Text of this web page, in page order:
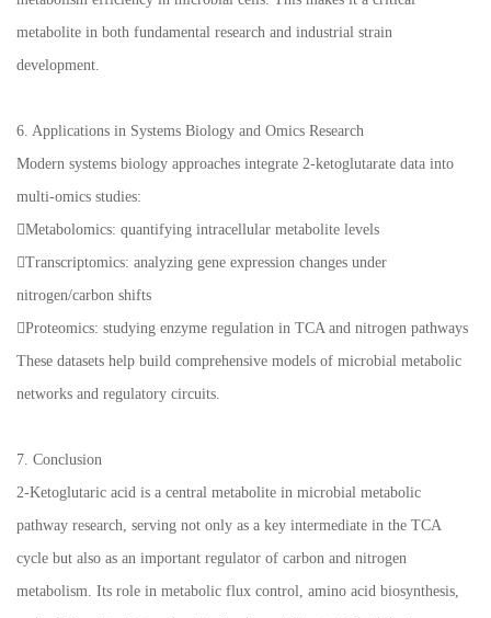
metabolite in both fundamental research and industrial strain
development.
6. Applications in Systems Biology and Omics Research
Modern systems biology approaches integrate 2-ketoglutarate data into
multi-omics studies:
Metabolomics: quantifying intracellular metabolite levels
Transcriptomics: analyzing gene expression changes under
nitrogen/carbon shifts
Proteomics: studying enzyme regulation in TCA and nitrogen pathways
These datasets help build comprehensive models of microbial metabolic
networks and regulatory circuits.
7. Conclusion
2-Ketoglutaric acid is a central metabolite in microbial metabolic
pathway research, serving not only as a key intermediate in the TCA
cycle but also as an important regulator of carbon and nitrogen
metabolism. Its role in metabolic flux control, amino acid biosynthesis,